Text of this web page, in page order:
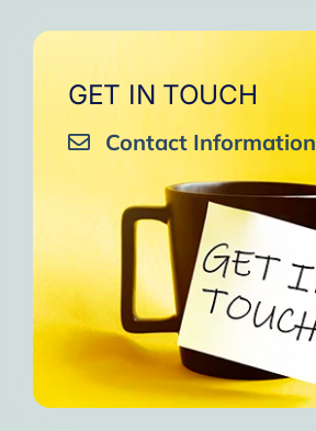
GET IN TOUCH
Contact Information